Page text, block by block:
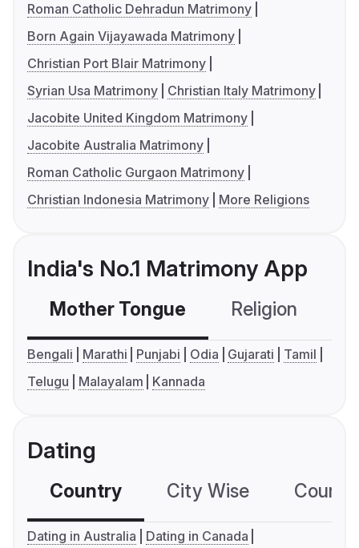
Roman Catholic Dehradun Matrimony
Born Again Vijayawada Matrimony
Christian Port Blair Matrimony
Syrian Usa Matrimony
Christian Italy Matrimony
Jacobite United Kingdom Matrimony
Jacobite Australia Matrimony
Roman Catholic Gurgaon Matrimony
Christian Indonesia Matrimony
More Religions
India's No.1 Matrimony App
Mother Tongue Religion
Bengali Marathi Punjabi Odia Gujarati
Tamil
Telugu
Malayalam Kannada
Dating
Country City Wise
Dating in Australia
Dating in Canada